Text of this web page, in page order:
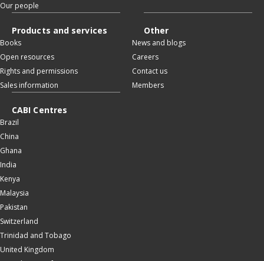
Our people
Products and services
Books
Open resources
Rights and permissions
Sales information
Other
News and blogs
Careers
Contact us
Members
CABI Centres
Brazil
China
Ghana
India
Kenya
Malaysia
Pakistan
Switzerland
Trinidad and Tobago
United Kingdom